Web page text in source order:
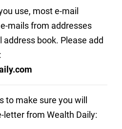
use, most e-mail
mails from addresses
book. Please add
to make sure you will
letter from Wealth Daily: